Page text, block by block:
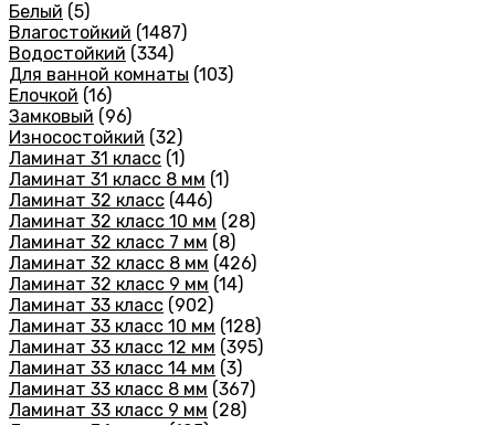
Белый (5)
Влагостойкий (1487)
Водостойкий (334)
Для ванной комнаты (103)
Елочкой (16)
Замковый (96)
Износостойкий (32)
Ламинат 31 класс (1)
Ламинат 31 класс 8 мм (1)
Ламинат 32 класс (446)
Ламинат 32 класс 10 мм (28)
Ламинат 32 класс 7 мм (8)
Ламинат 32 класс 8 мм (426)
Ламинат 32 класс 9 мм (14)
Ламинат 33 класс (902)
Ламинат 33 класс 10 мм (128)
Ламинат 33 класс 12 мм (395)
Ламинат 33 класс 14 мм (3)
Ламинат 33 класс 8 мм (367)
Ламинат 33 класс 9 мм (28)